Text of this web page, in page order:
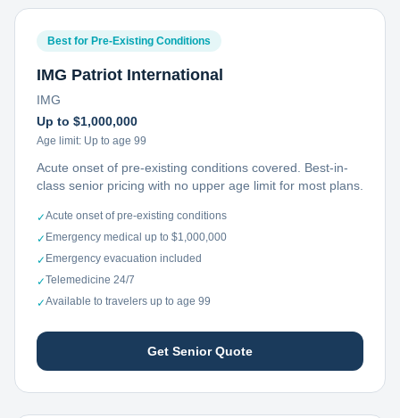
Best for Pre-Existing Conditions
IMG Patriot International
IMG
Up to $1,000,000
Age limit: Up to age 99
Acute onset of pre-existing conditions covered. Best-in-
class senior pricing with no upper age limit for most plans.
✓Acute onset of pre-existing conditions
✓ Emergency medical up to $1,000,000
✓ Emergency evacuation included
✓Telemedicine 24/7
✓Available to travelers up to age 99
Get Senior Quote